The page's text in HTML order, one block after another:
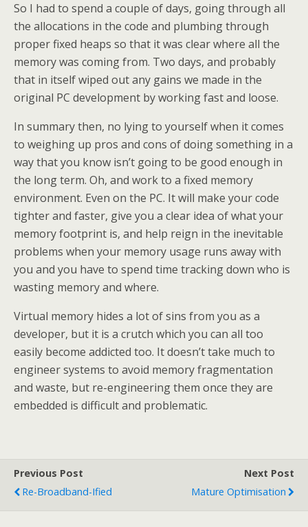
So I had to spend a couple of days, going through all
the allocations in the code and plumbing through
proper fixed heaps so that it was clear where all the
memory was coming from. Two days, and probably
that in itself wiped out any gains we made in the
original PC development by working fast and loose.
In summary then, no lying to yourself when it comes
to weighing up pros and cons of doing something in a
way that you know isn’t going to be good enough in
the long term. Oh, and work to a fixed memory
environment. Even on the PC. It will make your code
tighter and faster, give you a clear idea of what your
memory footprint is, and help reign in the inevitable
problems when your memory usage runs away with
you and you have to spend time tracking down who is
wasting memory and where.
Virtual memory hides a lot of sins from you as a
developer, but it is a crutch which you can all too
easily become addicted too. It doesn’t take much to
engineer systems to avoid memory fragmentation
and waste, but re-engineering them once they are
embedded is difficult and problematic.
Previous Post
Re-Broadband-Ified
Next Post
Mature Optimisation